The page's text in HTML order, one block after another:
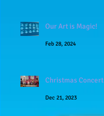
Our Art is Magic!
Feb 28, 2024
Christmas Concert
Dec 21, 2023